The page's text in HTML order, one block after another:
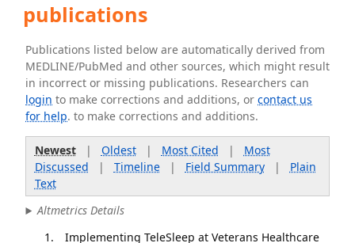
publications
Publications listed below are automatically derived from
MEDLINE/PubMed and other sources, which might result
in incorrect or missing publications. Researchers can
login to make corrections and additions, orcontact us
for help. to make corrections and additions.
Newest| Oldest| Most Cited | Most
Discussed | Timeline| Field Summary| Plain
Text
Altmetrics Details
Implementing TeleSleep at Veterans Healthcare